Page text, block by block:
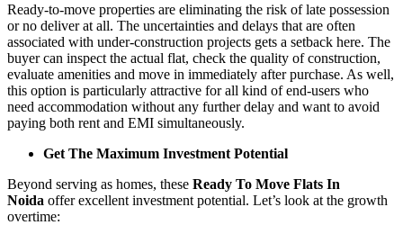
Ready-to-move properties are eliminating the risk of late possession
or no deliver at all. The uncertainties and delays that are often
associated with under-construction projects gets a setback here. The
buyer can inspect the actual flat, check the quality of construction,
evaluate amenities and move in immediately after purchase. As well,
this option is particularly attractive for all kind of end-users who
need accommodation without any further delay and want to avoid
paying both rent and EMI simultaneously.
Get The Maximum Investment Potential
Beyond serving as homes, these Ready To Move Flats In
Noida offer excellent investment potential. Let’s look at the growth
overtime: